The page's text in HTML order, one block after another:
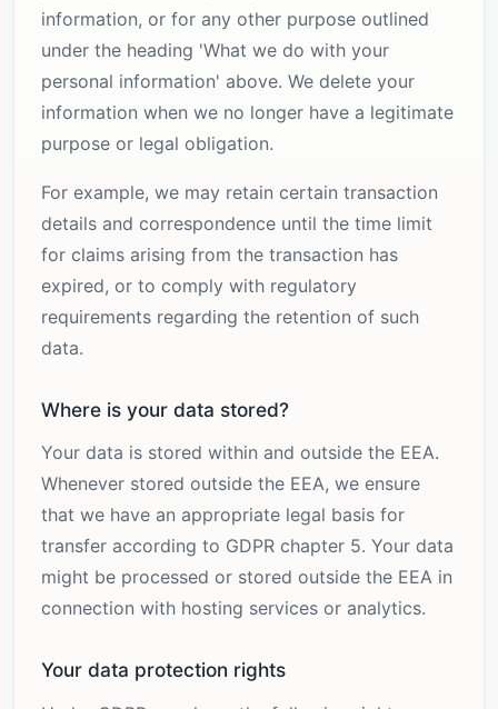
information, or for any other purpose outlined
under the heading 'What we do with your
personal information' above. We delete your
information when we no longer have a legitimate
purpose or legal obligation.
For example, we may retain certain transaction
details and correspondence until the time limit
for claims arising from the transaction has
expired, or to comply with regulatory
requirements regarding the retention of such
data.
Where is your data stored?
Your data is stored within and outside the EEA.
Whenever stored outside the EEA, we ensure
that we have an appropriate legal basis for
transfer according to GDPR chapter 5. Your data
might be processed or stored outside the EEA in
connection with hosting services or analytics.
Your data protection rights